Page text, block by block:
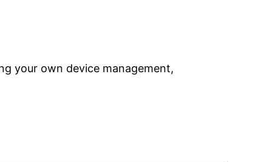
your own device management,